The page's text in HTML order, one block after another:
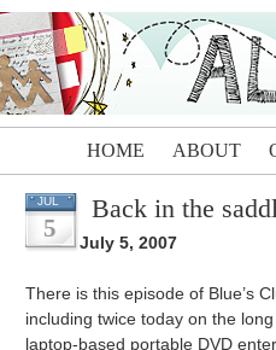
HOME ABOUT
JUL
5
Back in the
July 5, 2007
There is this episode of Blue’s
including twice today on the
laptop-based portable DVD